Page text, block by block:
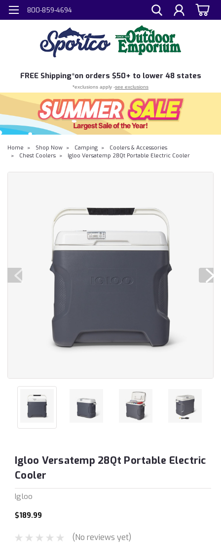
800-859-4694
FREE Shipping*on orders $50+ to lower 48 states
*exclusions apply -see exclusions
Home Shop Now Camping
Coolers & Accessories
Chest Coolers
Igloo Versatemp 28Qt Portable Electric Cooler
Igloo Versatemp 28Qt Portable Electric
Cooler
Igloo
$189.99
(No reviews yet)